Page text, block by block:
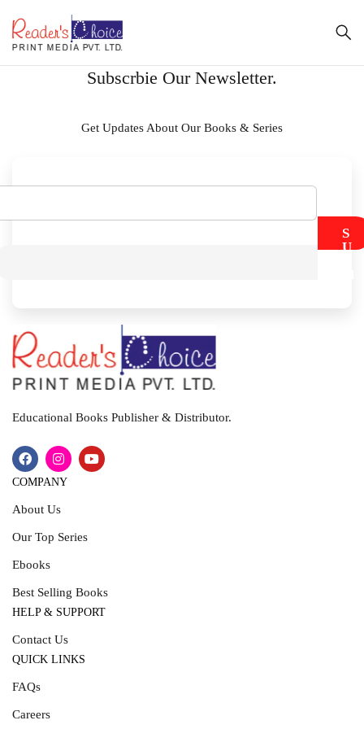
Subscrbie Our Newsletter.
Get Updates About Our Books & Series
S
U
Educational Books Publisher & Distributor.
COMPANY
About Us
Our Top Series
Ebooks
Best Selling Books
HELP & SUPPORT
Contact Us
QUICK LINKS
FAQs
Careers